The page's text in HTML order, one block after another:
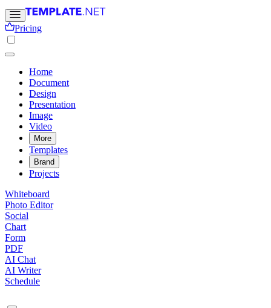
Pricing
Home
Document
Design
Presentation
Image
Video
More
Templates
Brand
Projects
Whiteboard
Photo Editor
Social
Chart
Form
PDF
AI Chat
AI Writer
Schedule